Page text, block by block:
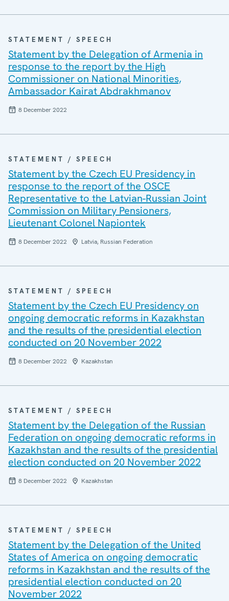
STATEMENT / SPEECH
Statement by the Delegation of Armenia in
response to the report by the High
Commissioner on National Minorities,
Ambassador Kairat Abdrakhmanov
8 December 2022
STATEMENT / SPEECH
Statement by the Czech EU Presidency in
response to the report of the OSCE
Representative to the Latvian-Russian Joint
Commission on Military Pensioners,
Lieutenant Colonel Napiontek
8 December 2022 Latvia, Russian Federation
STATEMENT / SPEECH
Statement by the Czech EU Presidency on
ongoing democratic reforms in Kazakhstan
and the results of the presidential election
conducted on 20 November 2022
8 December 2022 Kazakhstan
STATEMENT / SPEECH
Statement by the Delegation of the Russian
Federation on ongoing democratic reforms in
Kazakhstan and the results of the presidential
election conducted on 20 November 2022
8 December 2022 Kazakhstan
STATEMENT / SPEECH
Statement by the Delegation of the United
States of America on ongoing democratic
reforms in Kazakhstan and the results of the
presidential election conducted on 20
November 2022